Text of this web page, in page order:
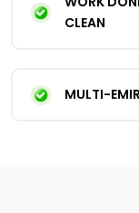
CLEAN
MULTI-